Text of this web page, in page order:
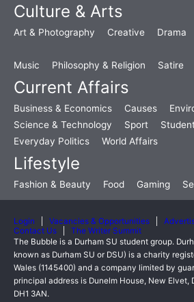
Culture & Arts
Art & Photography Creative Drama
Music
Philosophy & Religion Satire
Current Affairs
Business & Economics Causes
Science & Technology
Sport
Everyday Politics
World Affairs
Lifestyle
Fashion & Beauty Food Gaming
Login Vacancies & Opportunities
Contact Us
The Writer Summit
The Bubble is a Durham SU student group.
known as Durham SU or DSU) is a charity
Wales (1145400) and a company limited by
principal address is Dunelm House, New Elvet,
DH1 3AN.